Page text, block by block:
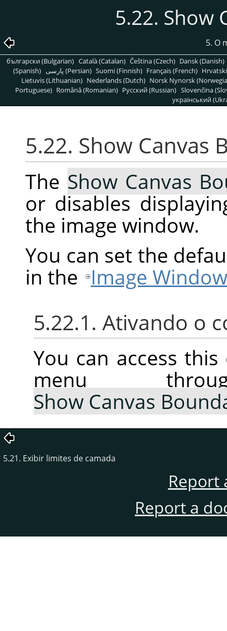
5.22. Show
5. O
български (Bulgarian) Català (Catalan) Čeština (Czech) Dansk (Danish)
(Spanish)
پارسی (Persian) Suomi (Finnish) Français (French)
Lietuvis (Lithuanian) Nederlands (Dutch) Norsk Nynorsk
Portuguese) Română (Romanian) Pусский (Russian) Slovenčina
український
5.22. Show Canvas
The Show Canvas
or disables
the image window.
You can set the
in the Image
5.22.1. Ativando o
You can access
menu
Show Canvas
5.21. Exibir limites de camada
Report
Report a